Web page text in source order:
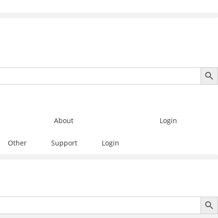
SEARCH
About Login
Other Support Login
SEARCH